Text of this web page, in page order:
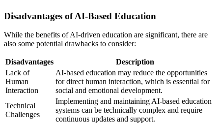
Disadvantages of AI-Based Education
While the benefits of AI-driven education are significant, there are
also some potential drawbacks to consider:
Disadvantages
Description
Lack of
Human
Interaction
AI-based education may reduce the opportunities
for direct human interaction, which is essential for
social and emotional development.
Technical
Challenges
Implementing and maintaining AI-based education
systems can be technically complex and require
continuous updates and support.